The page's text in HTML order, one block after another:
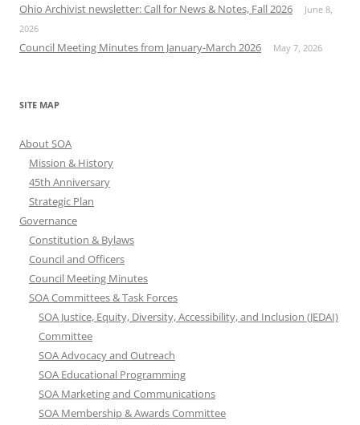
Ohio Archivist newsletter: Call for News & Notes, Fall 2026
June 8,
2026
Council Meeting Minutes from January-March 2026 May 7, 2026
SITE MAP
About SOA
Mission & History
45th Anniversary
Strategic Plan
Governance
Constitution & Bylaws
Council and Officers
Council Meeting Minutes
SOA Committees & Task Forces
SOA Justice, Equity, Diversity, Accessibility, and Inclusion (JEDAI)
Committee
SOA Advocacy and Outreach
SOA Educational Programming
SOA Marketing and Communications
SOA Membership & Awards Committee